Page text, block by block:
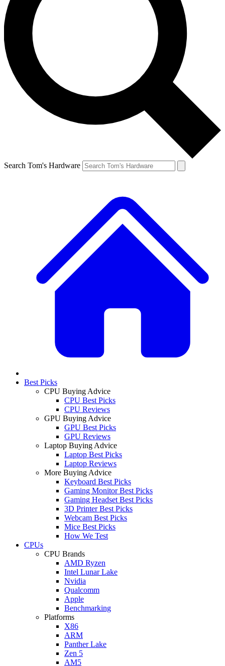
Search Tom's Hardware
Best Picks
CPU Buying Advice
CPU Best Picks
CPU Reviews
GPU Buying Advice
GPU Best Picks
GPU Reviews
Laptop Buying Advice
Laptop Best Picks
Laptop Reviews
More Buying Advice
Keyboard Best Picks
Gaming Monitor Best Picks
Gaming Headset Best Picks
3D Printer Best Picks
Webcam Best Picks
Mice Best Picks
How We Test
CPUs
CPU Brands
AMD Ryzen
Intel Lunar Lake
Nvidia
Qualcomm
Apple
Benchmarking
Platforms
X86
ARM
Panther Lake
Zen 5
AM5